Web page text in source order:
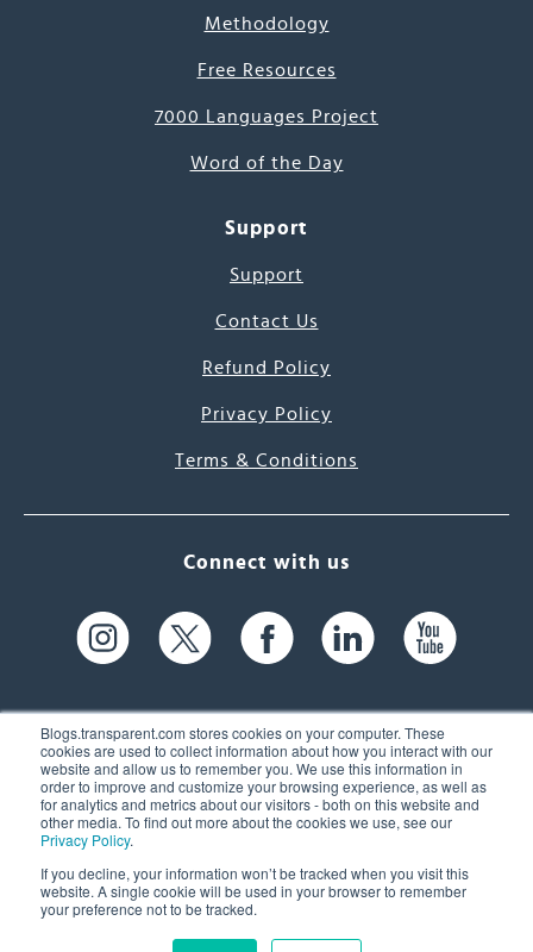
Blogs.transparent.com stores cookies on your computer. These
cookies are used to collect information about how you interact with our
website and allow us to remember you. We use this information in
order to improve and customize your browsing experience, as well as
for analytics and metrics about our visitors - both on this website and
other media. To find out more about the cookies we use, see our
Privacy Policy.
If you decline, your information won’t be tracked when you visit this
website. A single cookie will be used in your browser to remember
your preference not to be tracked.
Methodology
Free Resources
7000 Languages Project
Word of the Day
Support
Support
Contact Us
Refund Policy
Privacy Policy
Terms & Conditions
Connect with us
61 Spit Brook Rd, Suite 104,
Nashua, NH 03060 USA
(603) 262-6300